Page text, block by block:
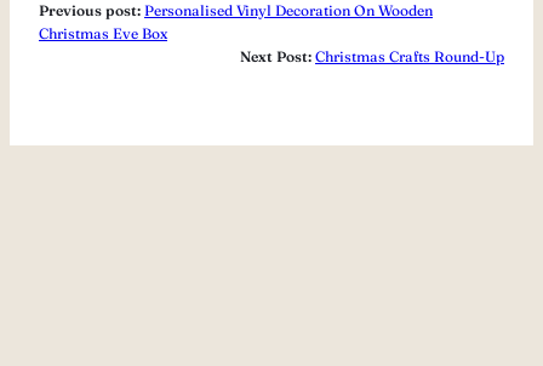
Previous post: Personalised Vinyl Decoration On Wooden
Christmas Eve Box
Next Post: Christmas Crafts Round-Up